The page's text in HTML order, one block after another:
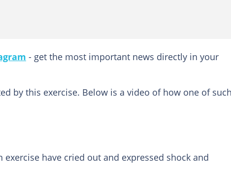
- get the most important news directly in your
by this exercise. Below is a video of how one of
have cried out and expressed shock and